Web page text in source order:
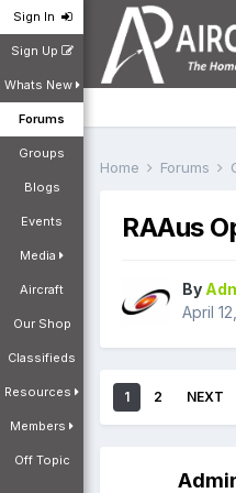
Sign In
Sign Up
Whats New
Forums
Groups
Blogs
Events
Media
Aircraft
Our Shop
Classifieds
Resources
Members
Off Topic
Home Forums
RAAus
By
April
1 2 NEXT